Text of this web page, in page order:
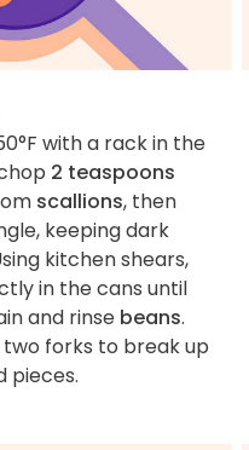
with a rack in the
2 teaspoons
scallions, then
keeping dark
kitchen shears,
in the cans until
and rinse beans.
two forks to break up
pieces.